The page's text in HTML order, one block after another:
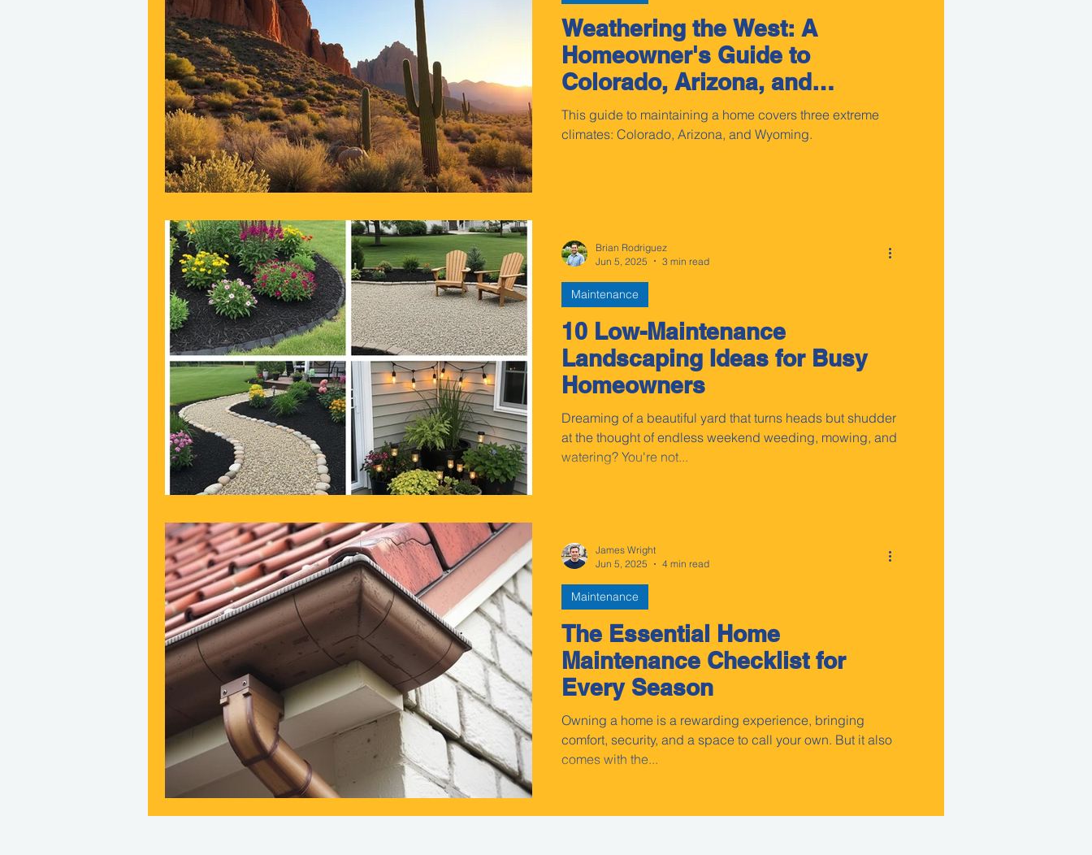
Weathering the West: A
Homeowner's Guide to
Colorado, Arizona, and
Wyoming
This guide to maintaining a home covers three extreme
climates: Colorado, Arizona, and Wyoming.
10 Low-Maintenance
Landscaping Ideas for Busy
Homeowners
Dreaming of a beautiful yard that turns heads but shudder
at the thought of endless weekend weeding, mowing, and
watering? You're not...
Maintenance
Brian Rodriguez
Jun 5, 2025
3 min read
The Essential Home
Maintenance Checklist for
Every Season
Owning a home is a rewarding experience, bringing
comfort, security, and a space to call your own. But it also
comes with the...
Maintenance
James Wright
Jun 5, 2025
4 min read